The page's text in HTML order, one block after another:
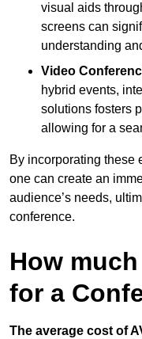
visual aids
screens can
understanding
Video
hybrid events,
solutions fosters
allowing for a
By incorporating these
one can create an
audience’s needs,
conference.
How
for a
The average cost of